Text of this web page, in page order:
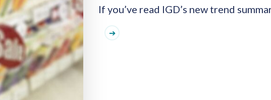
If you’ve read IGD’s new trend